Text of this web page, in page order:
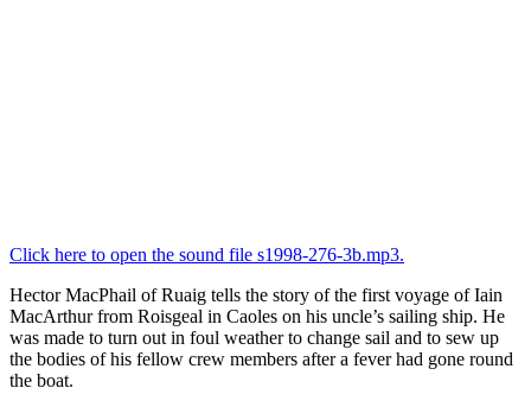
Click here to open the sound file s1998-276-3b.mp3.
Hector MacPhail of Ruaig tells the story of the first voyage of Iain
MacArthur from Roisgeal in Caoles on his uncle’s sailing ship. He
was made to turn out in foul weather to change sail and to sew up
the bodies of his fellow crew members after a fever had gone round
the boat.